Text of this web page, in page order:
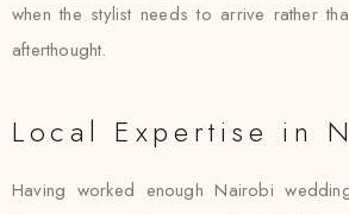
when the stylist needs to arrive rather
afterthought.
Local Expertise in
Having worked enough Nairobi